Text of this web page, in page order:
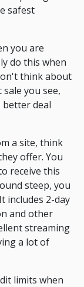
safest
you are
do this when
think about
you see,
better deal
a site, think
offer. You
receive this
steep, you
includes 2-day
and other
streaming
a lot of
limits when